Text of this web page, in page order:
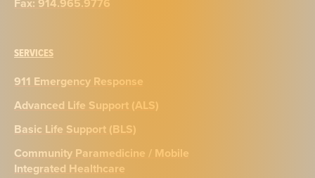
SERVICES
911 Emergency Response
Advanced Life Support (ALS)
Basic Life Support (BLS)
Community Paramedicine / Mobile
Integrated Healthcare